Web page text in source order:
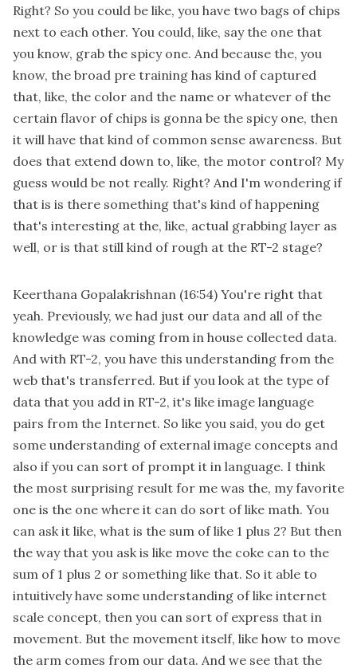
Right? So you could be like, you have two bags of chips
next to each other. You could, like, say the one that
you know, grab the spicy one. And because the, you
know, the broad pre training has kind of captured
that, like, the color and the name or whatever of the
certain flavor of chips is gonna be the spicy one, then
it will have that kind of common sense awareness. But
does that extend down to, like, the motor control? My
guess would be not really. Right? And I'm wondering if
that is is there something that's kind of happening
that's interesting at the, like, actual grabbing layer as
well, or is that still kind of rough at the RT-2 stage?
Keerthana Gopalakrishnan (16:54) You're right that
yeah. Previously, we had just our data and all of the
knowledge was coming from in house collected data.
And with RT-2, you have this understanding from the
web that's transferred. But if you look at the type of
data that you add in RT-2, it's like image language
pairs from the Internet. So like you said, you do get
some understanding of external image concepts and
also if you can sort of prompt it in language. I think
the most surprising result for me was the, my favorite
one is the one where it can do sort of like math. You
can ask it like, what is the sum of like 1 plus 2? But then
the way that you ask is like move the coke can to the
sum of 1 plus 2 or something like that. So it able to
intuitively have some understanding of like internet
scale concept, then you can sort of express that in
movement. But the movement itself, like how to move
the arm comes from our data. And we see that the